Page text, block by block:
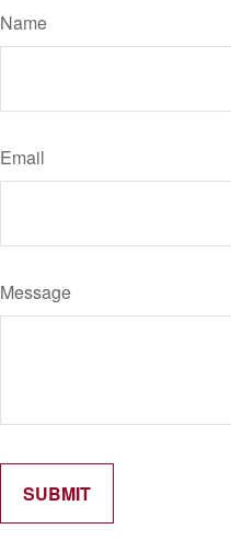
Name
Email
Message